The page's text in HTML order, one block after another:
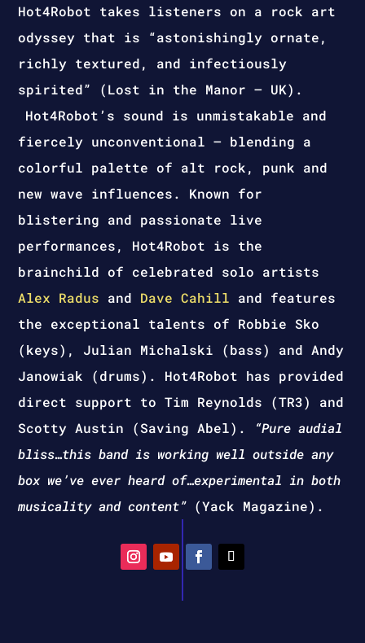
Hot4Robot takes listeners on a rock art
odyssey that is “astonishingly ornate,
richly textured, and infectiously
spirited” (Lost in the Manor – UK).
Hot4Robot’s sound is unmistakable and
fiercely unconventional – blending a
colorful palette of alt rock, punk and
new wave influences. Known for
blistering and passionate live
performances, Hot4Robot is the
brainchild of celebrated solo artists
Alex Radus and Dave Cahill and features
the exceptional talents of Robbie Sko
(keys), Julian Michalski (bass) and Andy
Janowiak (drums). Hot4Robot has provided
direct support to Tim Reynolds (TR3) and
Scotty Austin (Saving Abel).
“Pure audial
bliss…this band is working well outside any
box we’ve ever heard of…experimental in both
musicality and content” (Yack Magazine).